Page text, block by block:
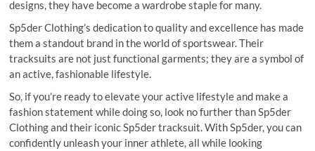
designs, they have become a wardrobe staple for many.
Sp5der Clothing’s dedication to quality and excellence has made
them a standout brand in the world of sportswear. Their
tracksuits are not just functional garments; they are a symbol of
an active, fashionable lifestyle.
So, if you’re ready to elevate your active lifestyle and make a
fashion statement while doing so, look no further than Sp5der
Clothing and their iconic Sp5der tracksuit. With Sp5der, you can
confidently unleash your inner athlete, all while looking